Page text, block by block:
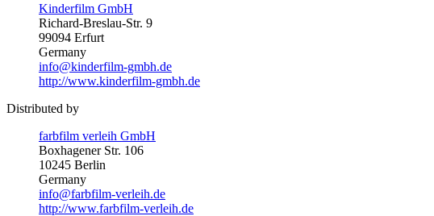
Kinderfilm GmbH
Richard-Breslau-Str. 9
99094 Erfurt
Germany
info@kinderfilm-gmbh.de
http://www.kinderfilm-gmbh.de
Distributed by
farbfilm verleih GmbH
Boxhagener Str. 106
10245 Berlin
Germany
info@farbfilm-verleih.de
http://www.farbfilm-verleih.de